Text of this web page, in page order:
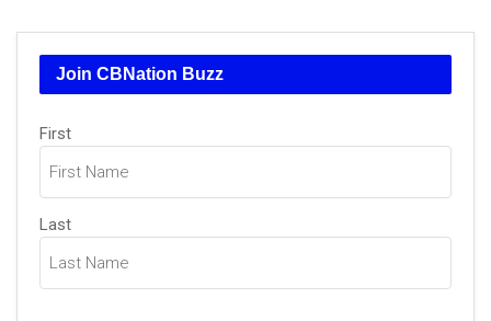
Join CBNation Buzz
Name
(Required)
First
Last